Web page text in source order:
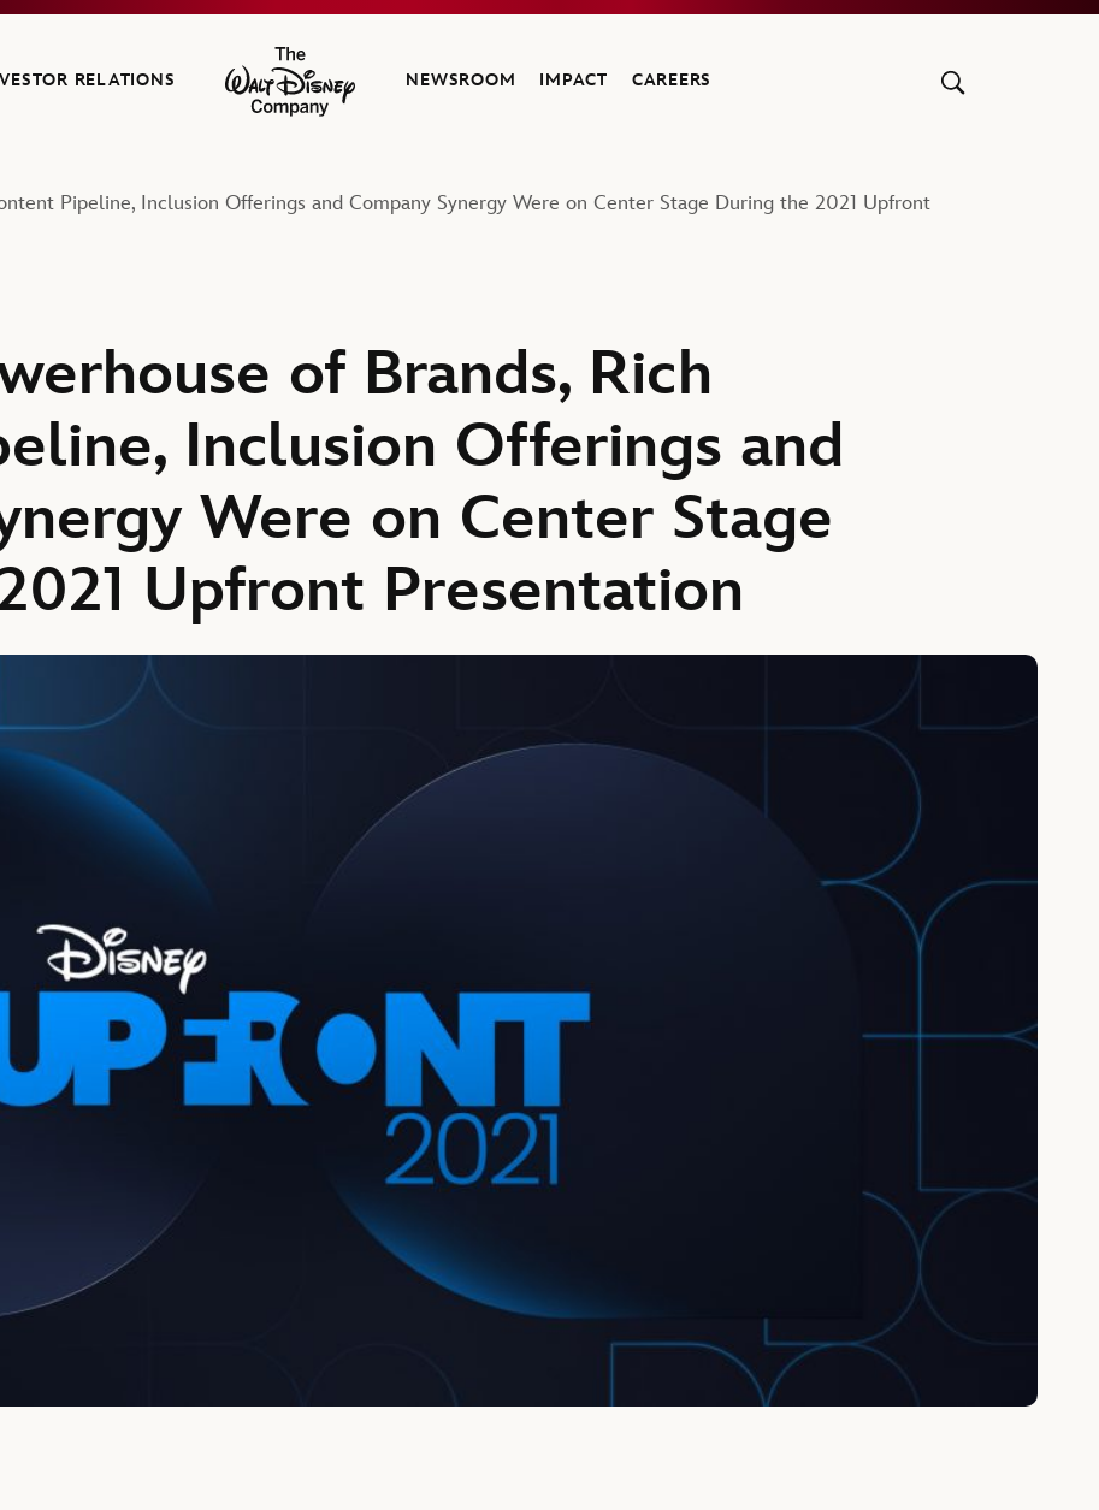
RELATIONS
The Walt Disney Company
NEWSROOM IMPACT CAREERS
Pipeline, Inclusion Offerings and Company Synergy Were on Center Stage During the 2021 Upfront
of Brands, Rich
Inclusion Offerings and
Were on Center Stage
Upfront Presentation